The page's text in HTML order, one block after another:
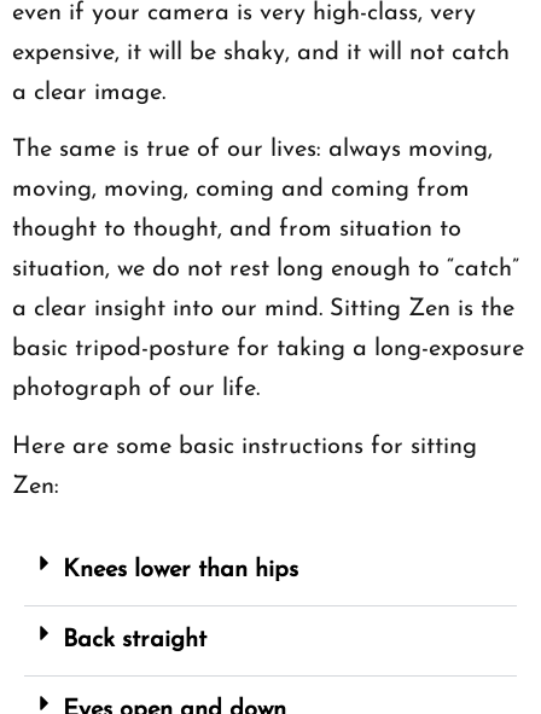
even if your camera is very high-class, very
expensive, it will be shaky, and it will not catch
a clear image.
The same is true of our lives: always moving,
moving, moving, coming and coming from
thought to thought, and from situation to
situation, we do not rest long enough to “catch”
a clear insight into our mind. Sitting Zen is the
basic tripod-posture for taking a long-exposure
photograph of our life.
Here are some basic instructions for sitting
Zen:
Knees lower than hips
Back straight